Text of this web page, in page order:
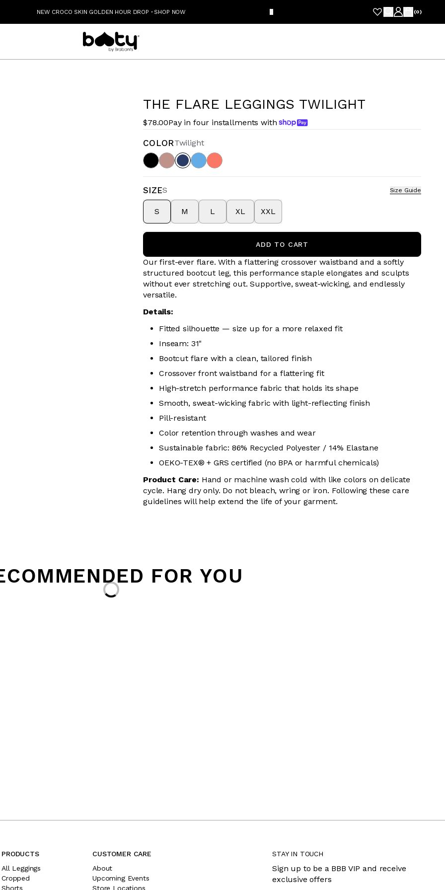
NEW CROCO SKIN GOLDEN HOUR DROP ·SHOP NOW (0)
THE FLARE LEGGINGS TWILIGHT
$78.00Pay in four installments with
COLORTwilight
SIZES Size Guide
S M L XL XXL
ADD TO CART
Our first-ever flare. With a flattering crossover waistband and a softly
structured bootcut leg, this performance staple elongates and sculpts
without ever stretching out. Supportive, sweat-wicking, and endlessly
versatile.
Details:
Fitted silhouette — size up for a more relaxed fit
Inseam: 31"
Bootcut flare with a clean, tailored finish
Crossover front waistband for a flattering fit
High-stretch performance fabric that holds its shape
Smooth, sweat-wicking fabric with light-reflecting finish
Pill-resistant
Color retention through washes and wear
Sustainable fabric: 86% Recycled Polyester / 14% Elastane
OEKO-TEX® + GRS certified (no BPA or harmful chemicals)
Product Care: Hand or machine wash cold with like colors on delicate
cycle. Hang dry only. Do not bleach, wring or iron. Following these care
guidelines will help extend the life of your garment.
FOR YOU
Loading...
PRODUCTS
All Leggings
Cropped
Shorts
CUSTOMER CARE
About
Upcoming Events
Store Locations
STAY IN TOUCH
Sign up to be a BBB VIP and receive
exclusive offers